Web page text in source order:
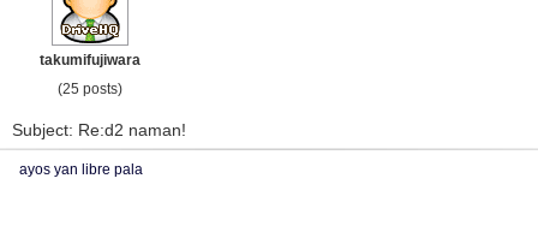
takumifujiwara
(25 posts)
Subject: Re:d2 naman!
ayos yan libre pala